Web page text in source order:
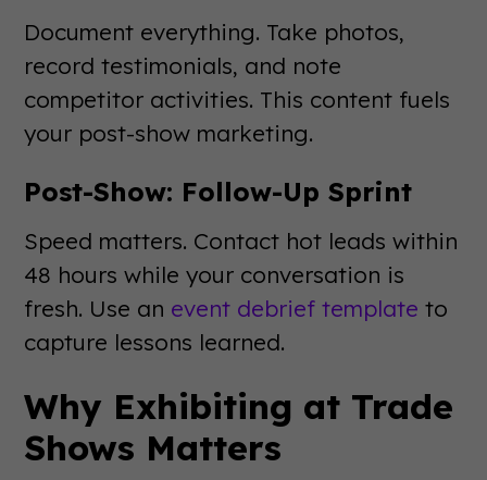
Document everything. Take photos,
record testimonials, and note
competitor activities. This content fuels
your post-show marketing.
Post-Show: Follow-Up Sprint
Speed matters. Contact hot leads within
48 hours while your conversation is
fresh. Use an event debrief template to
capture lessons learned.
Why Exhibiting at Trade
Shows Matters